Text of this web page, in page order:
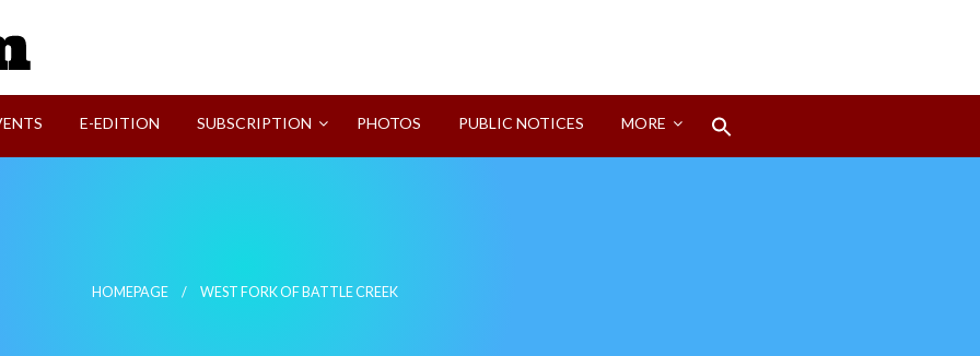
E-EDITION SUBSCRIPTION PHOTOS PUBLIC NOTICES MORE
HOMEPAGE WEST FORK OF BATTLE CREEK